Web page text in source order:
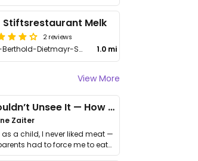
Stiftsrestaurant Melk
2 reviews
Abt-Berthold-Dietmayr-Str. 3 1.0 mi
View More
I Couldn’t Unsee It — How Thailand Turned My Beliefs Into Action⁠
Zaiter
as a child, I never liked meat —
had to force me to eat